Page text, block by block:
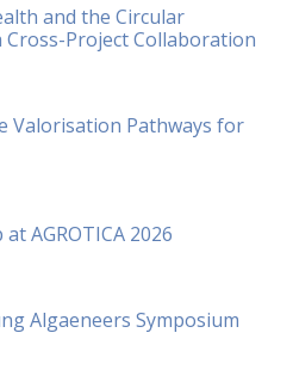
and the Circular
Project Collaboration
Valorisation Pathways for
AGROTICA 2026
Algaeneers Symposium